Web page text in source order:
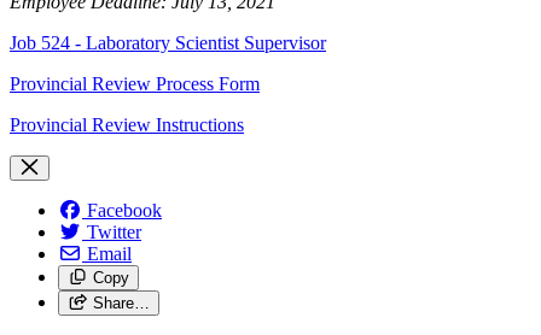
Job 524 - Laboratory Scientist Supervisor
Provincial Review Process Form
Provincial Review Instructions
Facebook
Twitter
Email
Copy
Share…